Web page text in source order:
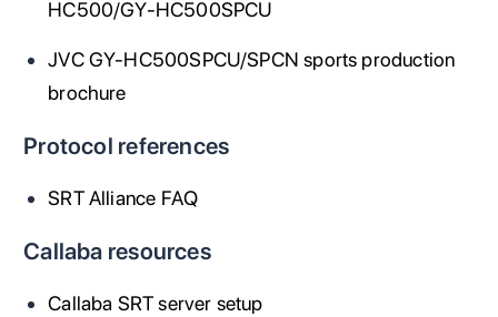
HC500/GY-HC500SPCU
JVC GY-HC500SPCU/SPCN sports production
brochure
Protocol references
SRT Alliance FAQ
Callaba resources
Callaba SRT server setup